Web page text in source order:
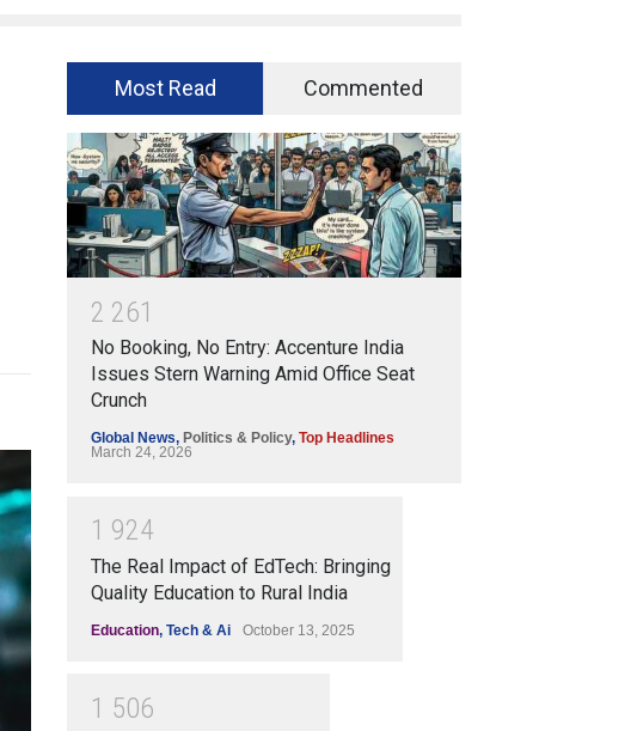
Most Read Commented
2 261
No Booking, No Entry: Accenture India
Issues Stern Warning Amid Office Seat
Crunch
Global News, Politics & Policy, Top Headlines
March 24, 2026
1 924
The Real Impact of EdTech: Bringing
Quality Education to Rural India
Education, Tech & Ai October 13, 2025
1 506